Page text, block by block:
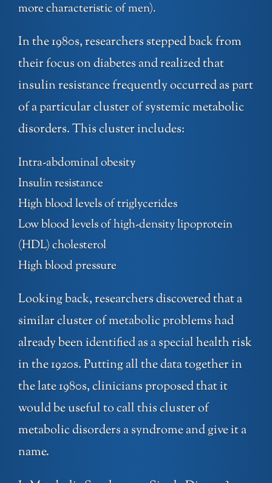
more characteristic of men).
In the 1980s, researchers stepped back from
their focus on diabetes and realized that
insulin resistance frequently occurred as part
of a particular cluster of systemic metabolic
disorders. This cluster includes:
Intra-abdominal obesity
Insulin resistance
High blood levels of triglycerides
Low blood levels of high-density lipoprotein
(HDL) cholesterol
High blood pressure
Looking back, researchers discovered that a
similar cluster of metabolic problems had
already been identified as a special health risk
in the 1920s. Putting all the data together in
the late 1980s, clinicians proposed that it
would be useful to call this cluster of
metabolic disorders a syndrome and give it a
name.